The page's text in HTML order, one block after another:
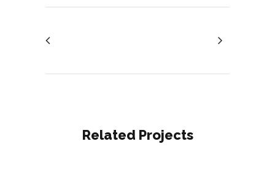
Related Projects